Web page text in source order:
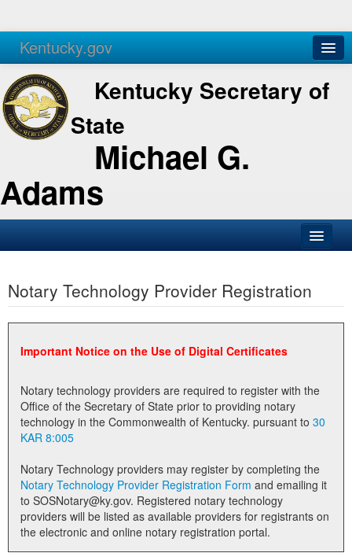
Kentucky.gov
Agencies Services
Kentucky Secretary of
State
Michael G.
Adams
Business
Elections
Administration
Notary Commissions
Notary Technology Provider Registration
Important Notice on the Use of Digital Certificates
Notary technology providers are required to register with the
Office of the Secretary of State prior to providing notary
technology in the Commonwealth of Kentucky. pursuant to 30
KAR 8:005
Notary Technology providers may register by completing the
Notary Technology Provider Registration Form
to SOSNotary@ky.gov. Registered notary technology
providers will be listed as available providers for registrants on
the electronic and online notary registration portal.